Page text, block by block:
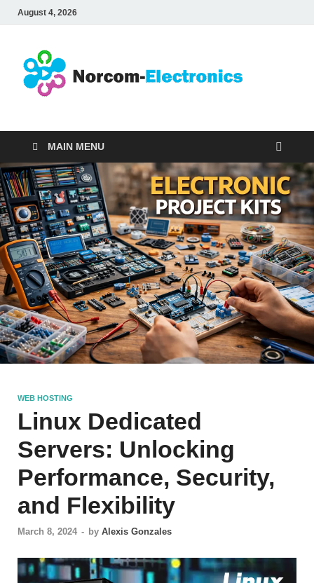
August 4, 2026
MAIN MENU
WEB HOSTING
Linux Dedicated
Servers: Unlocking
Performance, Security,
and Flexibility
March 8, 2024 - by Alexis Gonzales